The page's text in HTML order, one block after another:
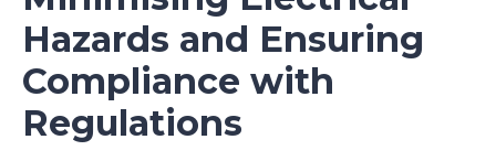
Hazards and Ensuring
Compliance with
Regulations